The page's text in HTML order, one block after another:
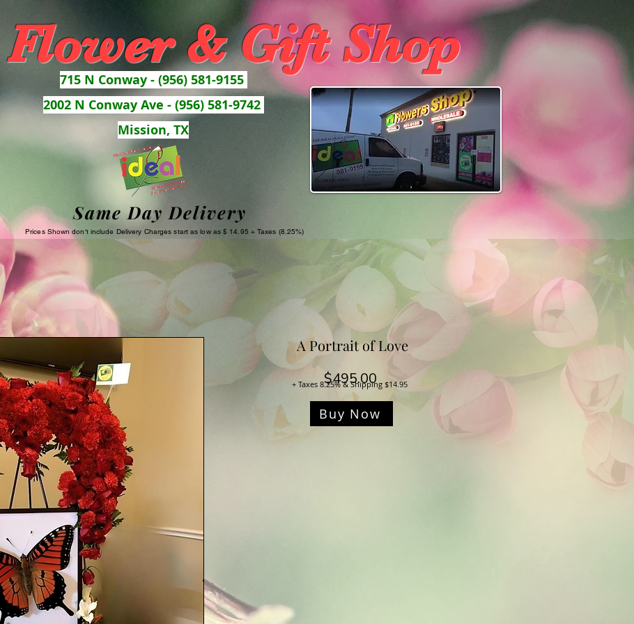
& Gift Shop
715 N Conway - (956) 581-9155
2002 N Conway Ave - (956) 581-9742
Mission, TX
Same Day Delivery
Prices Shown don't include Delivery Charges start as low as $ 14.95 + Taxes (8.25%)
A Portrait of Love
$495.00 Price
+ Taxes 8.25% & Shipping $14.95
Buy Now